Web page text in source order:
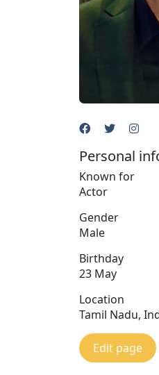
Personal
Known for
Actor
Gender
Male
Birthday
23 May
Location
Tamil Nadu,
Edit page